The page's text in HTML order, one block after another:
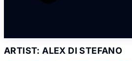
ARTIST: ALEX DI STEFANO